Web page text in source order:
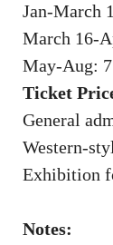
Jan-March
March 16-
May-Aug:
Ticket
General
Western-
Exhibition
Notes: